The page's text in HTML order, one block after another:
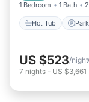
1 Bedroom 1 Bath
Hot Tub
US $523/night
7 nights - US $3,661